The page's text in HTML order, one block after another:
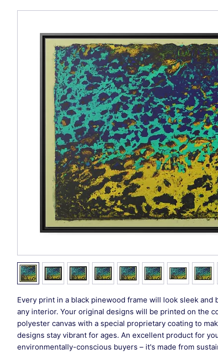
Every print in a black pinewood frame will look sleek and
any interior. Your original designs will be printed on the
polyester canvas with a special proprietary coating to
designs stay vibrant for ages. An excellent product for
environmentally-conscious buyers – it's made from